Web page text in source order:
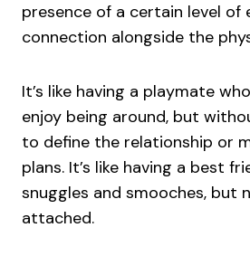
presence of a certain level of
connection alongside the
It’s like having a playmate
enjoy being around, but
to define the relationship or
plans. It’s like having a best
snuggles and smooches, but
attached.